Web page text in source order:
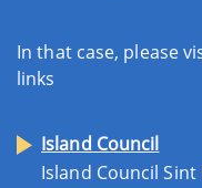
In that case, please
links
Island Council
Island Council